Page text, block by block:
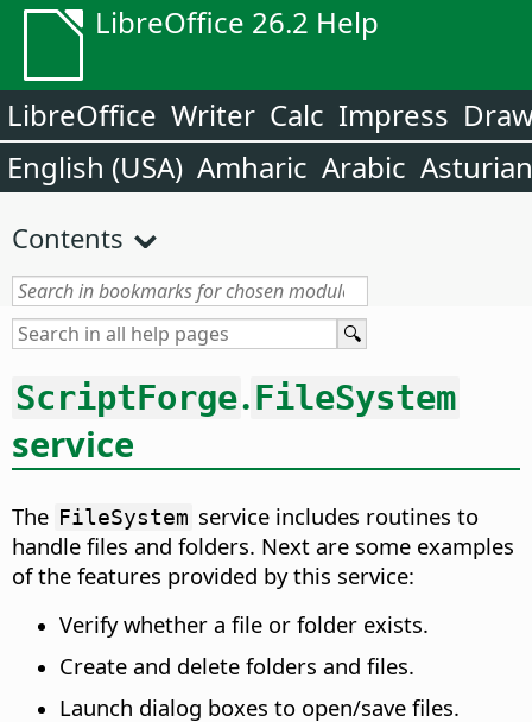
LibreOffice 26.2 Help
LibreOffice Writer Calc Impress
English (USA) Amharic Arabic Asturian
Contents
ScriptForge.FileSystem
service
The FileSystem service includes routines to
handle files and folders. Next are some examples
of the features provided by this service:
Verify whether a file or folder exists.
Create and delete folders and files.
Launch dialog boxes to open/save files.